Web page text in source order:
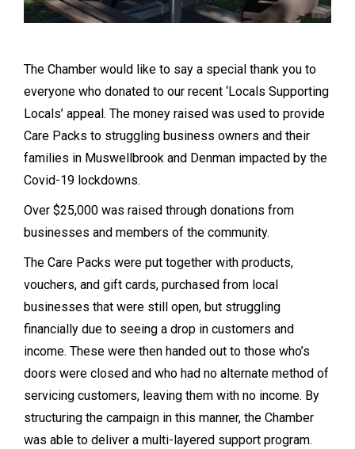
The Chamber would like to say a special thank you to
everyone who donated to our recent ‘Locals Supporting
Locals’ appeal. The money raised was used to provide
Care Packs to struggling business owners and their
families in Muswellbrook and Denman impacted by the
Covid-19 lockdowns.
Over $25,000 was raised through donations from
businesses and members of the community.
The Care Packs were put together with products,
vouchers, and gift cards, purchased from local
businesses that were still open, but struggling
financially due to seeing a drop in customers and
income. These were then handed out to those who’s
doors were closed and who had no alternate method of
servicing customers, leaving them with no income. By
structuring the campaign in this manner, the Chamber
was able to deliver a multi-layered support program.